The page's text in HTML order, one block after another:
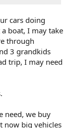
cars doing
boat, I may take
through
3 grandkids
trip, I may need
need, we buy
now big vehicles